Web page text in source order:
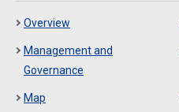
Overview
Management and
Governance
Map